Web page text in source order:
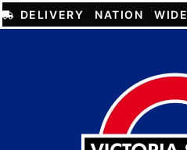
DELIVERY NATION WIDE